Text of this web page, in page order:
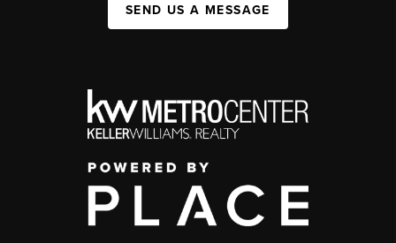
SEND US A MESSAGE